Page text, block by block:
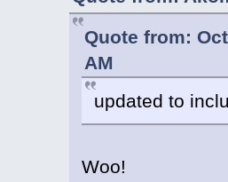
Quote from:
AM
updated to
Woo!